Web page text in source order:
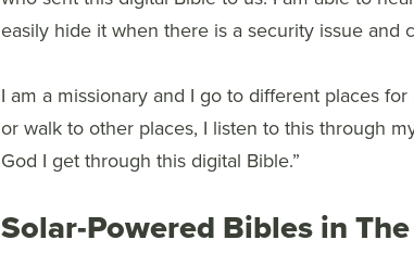
easily hide it when there is a security issue and
I am a missionary and I go to different places
or walk to other places, I listen to this through
God I get through this digital Bible.”
Solar-Powered Bibles in